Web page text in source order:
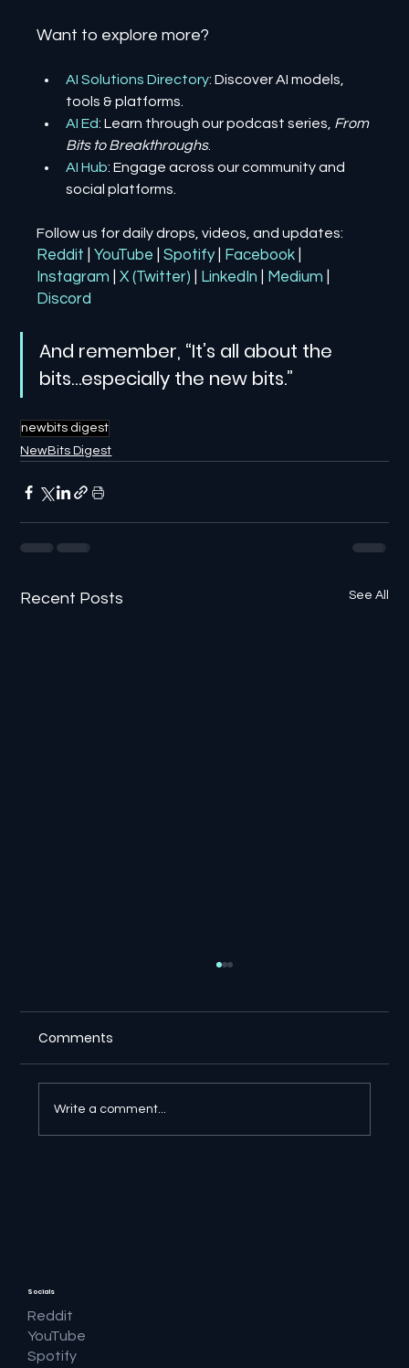
Want to explore more?
AI Solutions Directory: Discover AI models,
tools & platforms.
AI Ed: Learn through our podcast series, From
Bits to Breakthroughs.
AI Hub: Engage across our community and
social platforms.
Follow us for daily drops, videos, and updates:
Reddit | YouTube | Spotify Facebook
Instagram
| X (Twitter) LinkedIn Medium
Discord
And remember, “It’s all about the
bits…especially the new bits.”
newbits digest
NewBits Digest
Recent Posts See All
Comments
Write a comment...
Socials
Reddit
YouTube
Spotify